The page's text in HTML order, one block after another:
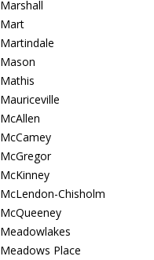
Marshall
Mart
Martindale
Mason
Mathis
Mauriceville
McAllen
McCamey
McGregor
McKinney
McLendon-Chisholm
McQueeney
Meadowlakes
Meadows Place